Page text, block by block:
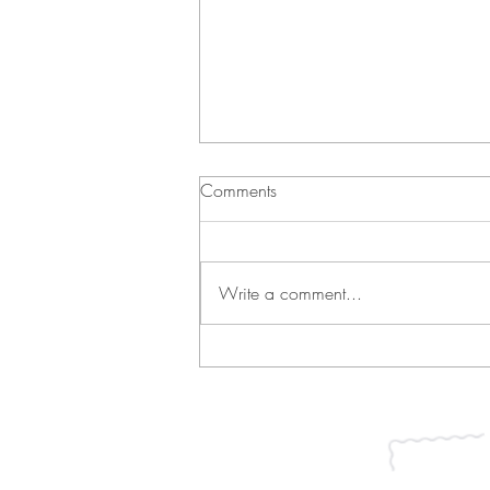
Green Bean Casserole and
Comments
Write a comment...
Join our mailing list for updates,